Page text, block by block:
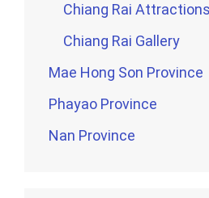
Chiang Rai Attractions
Chiang Rai Gallery
Mae Hong Son Province
Phayao Province
Nan Province